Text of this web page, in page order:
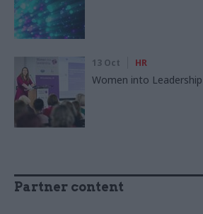
13 Oct HR
Women into
Partner content